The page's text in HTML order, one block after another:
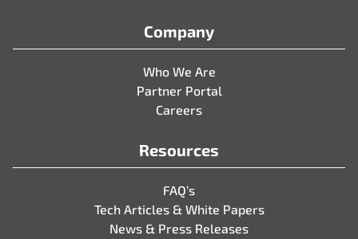
Company
Who We Are
Partner Portal
Careers
Resources
FAQ’s
Tech Articles & White Papers
News & Press Releases